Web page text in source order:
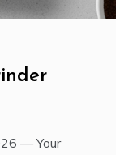
— Your